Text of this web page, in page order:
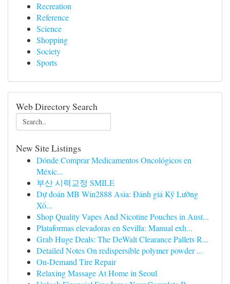
Recreation
Reference
Science
Shopping
Society
Sports
Web Directory Search
New Site Listings
Dónde Comprar Medicamentos Oncológicos en
Méxic...
부산 시력교정 SMILE
Dự đoán MB Win2888 Asia: Đánh giá Kỹ Lưỡng
Xổ...
Shop Quality Vapes And Nicotine Pouches in Aust...
Plataformas elevadoras en Sevilla: Manual exh...
Grab Huge Deals: The DeWalt Clearance Pallets R...
Detailed Notes On redispersible polymer powder ...
On-Demand Tire Repair
Relaxing Massage At Home in Seoul